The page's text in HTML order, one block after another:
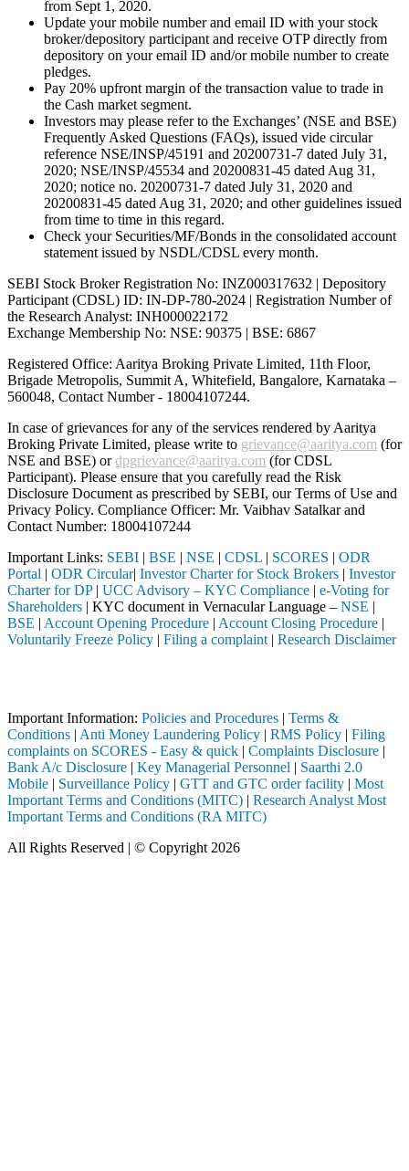
from Sept 1, 2020.
Update your mobile number and email ID with your stock
broker/depository participant and receive OTP directly from
depository on your email ID and/or mobile number to create
pledges.
Pay 20% upfront margin of the transaction value to trade in
the Cash market segment.
Investors may please refer to the Exchanges’ (NSE and BSE)
Frequently Asked Questions (FAQs), issued vide circular
reference NSE/INSP/45191 and 20200731-7 dated July 31,
2020; NSE/INSP/45534 and 20200831-45 dated Aug 31,
2020; notice no. 20200731-7 dated July 31, 2020 and
20200831-45 dated Aug 31, 2020; and other guidelines issued
from time to time in this regard.
Check your Securities/MF/Bonds in the consolidated account
statement issued by NSDL/CDSL every month.
SEBI Stock Broker Registration No: INZ000317632 | Depository
Participant (CDSL) ID: IN-DP-780-2024 | Registration Number of
the Research Analyst: INH000022172
Exchange Membership No: NSE: 90375 | BSE: 6867
Registered Office: Aaritya Broking Private Limited, 11th Floor,
Brigade Metropolis, Summit A, Whitefield, Bangalore, Karnataka –
560048, Contact Number - 18004107244.
In case of grievances for any of the services rendered by Aaritya
Broking Private Limited, please write to grievance@aaritya.com (for
NSE and BSE) ordpgrievance@aaritya.com (for CDSL
Participant). Please ensure that you carefully read the Risk
Disclosure Document as prescribed by SEBI, our Terms of Use and
Privacy Policy. Compliance Officer: Mr. Vaibhav Satalkarand
Contact Number: 18004107244
Important Links: SEBI | BSE | NSE | CDSL | SCORES | ODR
Portal | ODR Circular| Investor Charter for Stock Brokers | Investor
Charter for DP| UCC Advisory – KYC Compliance | e-Voting for
Shareholders | KYC document in Vernacular Language – NSE |
BSE | Account Opening Procedure | Account Closing Procedure |
Voluntarily Freeze Policy | Filing a complaint | Research Disclaimer
Important Information: Policies and Procedures | Terms &
Conditions | Anti Money Laundering Policy | RMS Policy | Filing
complaints on SCORES - Easy & quick | Complaints Disclosure |
Bank A/c Disclosure | Key Managerial Personnel | Saarthi 2.0
Mobile | Surveillance Policy | GTT and GTC order facility | Most
Important Terms and Conditions (MITC) | Research Analyst Most
Important Terms and Conditions (RA MITC)
All Rights Reserved | © Copyright 2026